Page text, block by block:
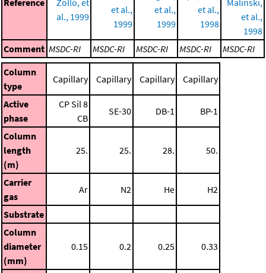
al., 1999
et al.,
1999
et al.,
1999
et al.,
1998
et al.,
1998
Comment MSDC-RI MSDC-RI MSDC-RI MSDC-RI
MSDC-RI
Column
type
Capillary Capillary Capillary Capillary
Active
phase
CP Sil 8
CB
SE-30 DB-1 BP-1
Column
length
(m)
25. 25. 28. 50.
Carrier
gas
Ar N2 He H2
Substrate
Column
diameter
(mm)
0.15 0.2 0.25 0.33